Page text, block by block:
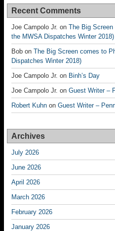
Recent Comments
Joe Campolo Jr. on The Big
the MWSA Dispatches Winter 2018)
Bob on The Big Screen comes to
Dispatches Winter 2018)
Joe Campolo Jr. on Binh’s Day
Joe Campolo Jr. on Guest Writer –
Robert Kuhn on Guest Writer –
Archives
July 2026
June 2026
April 2026
March 2026
February 2026
January 2026